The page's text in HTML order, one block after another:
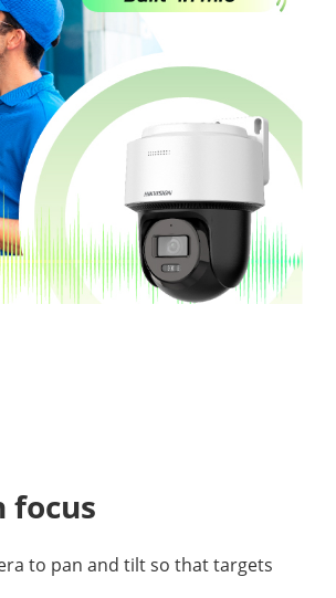
focus
to pan and tilt so that targets